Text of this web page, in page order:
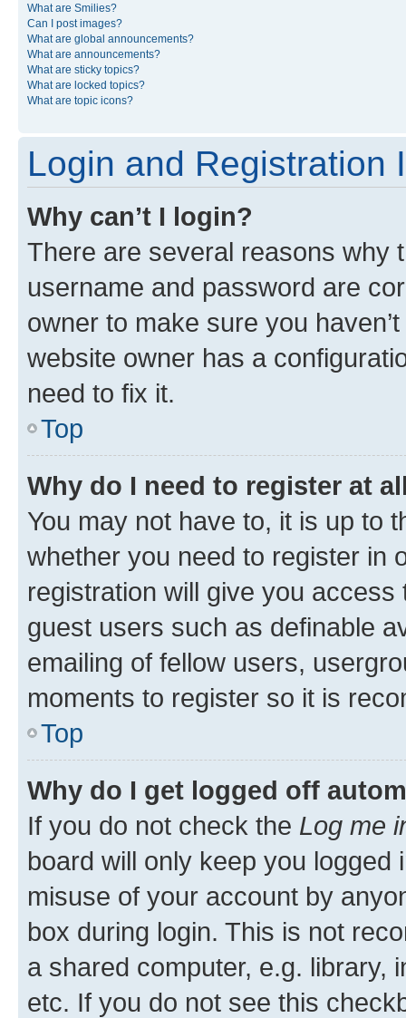
What are Smilies?
Can I post images?
What are global announcements?
What are announcements?
What are sticky topics?
What are locked topics?
What are topic icons?
Login and Registration
Why can’t I login?
There are several reasons why
username and password are
owner to make sure you
website owner has a
need to fix it.
Top
Why do I need to register at
You may not have to, it is up to
whether you need to register in
registration will give you
guest users such as definable
emailing of fellow users,
moments to register so it is
Top
Why do I get logged off
If you do not check the Log me
board will only keep you
misuse of your account by
box during login. This is not
a shared computer, e.g. library,
etc. If you do not see this